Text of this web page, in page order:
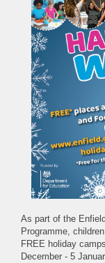
As part of the
Programme,
FREE holiday
December - 5